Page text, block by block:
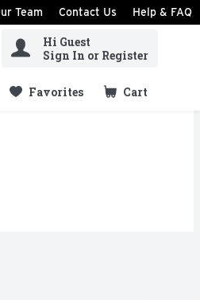
Team Contact Us Help & FAQ
Hi Guest
Sign In or Register
Favorites Cart
.